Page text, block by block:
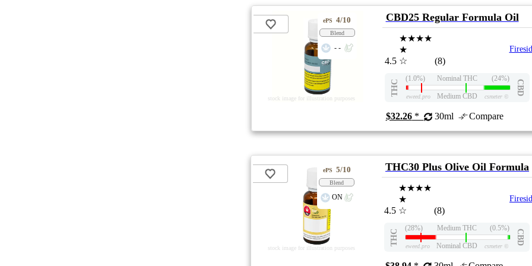
stock image for illustration purposes
ePS 4/10
Blend
- -
CBD25 Regular Formula Oil
4.5
★★★★
★
☆
(8)
THC
(1.0%) Nominal THC (24%)
CBD
eweed.pro Medium CBD csmeter©
$32.26* 30ml Compare
stock image for illustration purposes
ePS 5/10
Blend
ON
THC30 Plus Olive Oil Formula
4.5
★★★★
★
☆
(8)
THC
(28%) Medium THC (0.5%)
CBD
eweed.pro Nominal CBD csmeter ©